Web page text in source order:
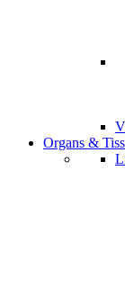
Organs &